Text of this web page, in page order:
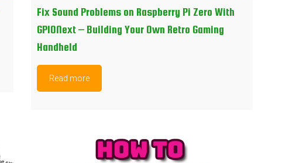
Fix Sound Problems on Raspberry Pi Zero With
GPIONext – Building Your Own Retro Gaming
Handheld
Read more